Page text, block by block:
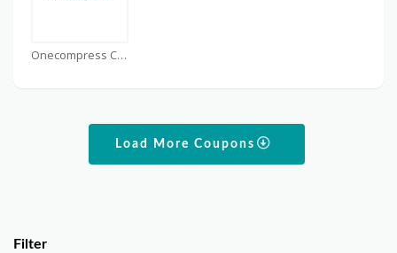
Onecompress Coupons
Load More Coupons
Filter